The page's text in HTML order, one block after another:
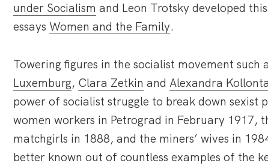
under Socialism and Leon Trotsky developed
essays Women and the Family.
Towering figures in the socialist movement such
Luxemburg, Clara Zetkin andAlexandra
power of socialist struggle to break down sexist
women workers in Petrograd in February 1917,
matchgirls in 1888, and the miners’ wives in
better known out of countless examples of the